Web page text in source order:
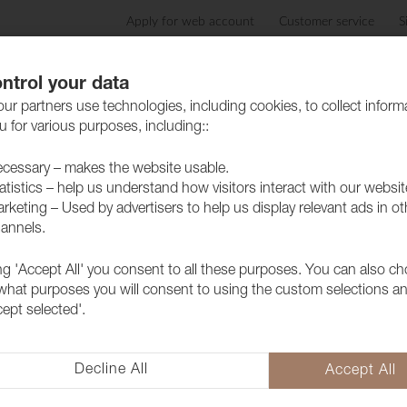
Apply for web account Customer service
Products Care advice
Fabric Ritz
Ritz is a luxurious dual velvet
depth and a soft texture that
whether it's for the home or
your data
partners use technologies, including cookies, to collect
for various purposes, including::
– makes the website usable.
– help us understand how visitors interact with our
– Used by advertisers to help us display relevant ads in
'Accept All' you consent to all these purposes. You can also
purposes you will consent to using the custom selections
selected'.
Decline All Accept All